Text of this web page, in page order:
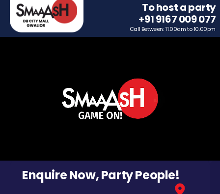
To host a party
+91 9167 009 077
Call Between: 11.00am to 10.00pm
Enquire Now, Party People!